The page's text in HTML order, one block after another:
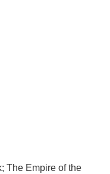
The Empire of the